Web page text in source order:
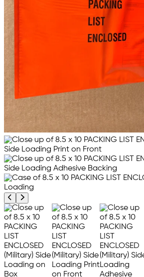
Previous product image
Next product image